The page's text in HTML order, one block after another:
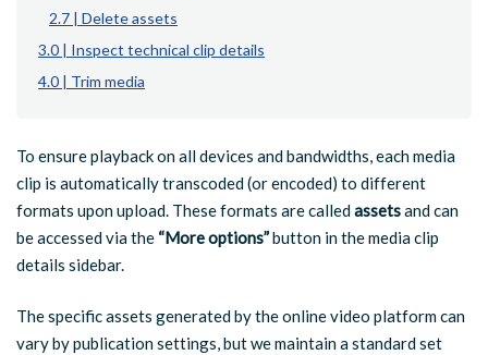
2.7 | Delete assets
3.0 | Inspect technical clip details
4.0 | Trim media
To ensure playback on all devices and bandwidths, each media
clip is automatically transcoded (or encoded) to different
formats upon upload. These formats are calledassetsand can
be accessed via the “More options”button in the media clip
details sidebar.
The specific assets generated by the online video platform can
vary by publication settings, but we maintain a standard set